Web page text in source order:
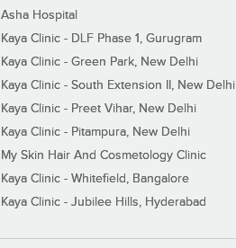
Asha Hospital
Kaya Clinic - DLF Phase 1, Gurugram
Kaya Clinic - Green Park, New Delhi
Kaya Clinic - South Extension II, New Delhi
Kaya Clinic - Preet Vihar, New Delhi
Kaya Clinic - Pitampura, New Delhi
My Skin Hair And Cosmetology Clinic
Kaya Clinic - Whitefield, Bangalore
Kaya Clinic - Jubilee Hills, Hyderabad